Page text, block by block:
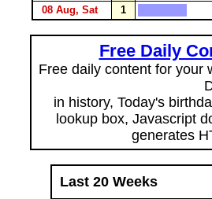
08 Aug, Sat
1
Free Daily
Free daily content for your
in history, Today's
lookup box, Javascript
generates
Last 20 Weeks